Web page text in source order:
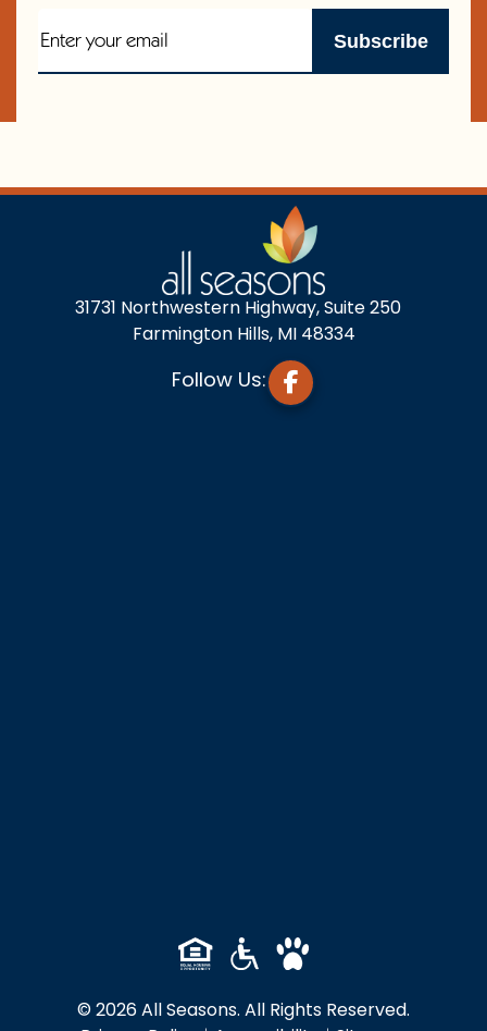
31731 Northwestern Highway, Suite 250
Farmington Hills, MI 48334
Follow Us:
© 2026 All Seasons. All Rights Reserved.